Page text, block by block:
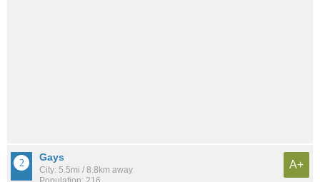
Gays
City: 5.5mi / 8.8km away
A+